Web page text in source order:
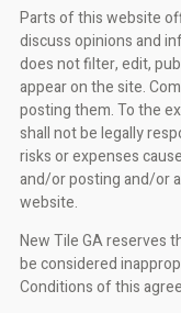
Parts of this website
discuss opinions and
does not filter, edit,
appear on the site.
posting them. To the
shall not be legally
risks or expenses
and/or posting and/or
website.
New Tile GA reserves
be considered
Conditions of this